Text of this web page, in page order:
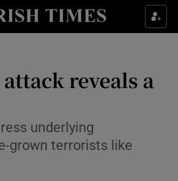
Show Culture sub sections
Show Technology sub sections
reveals a
underlying
grown terrorists like